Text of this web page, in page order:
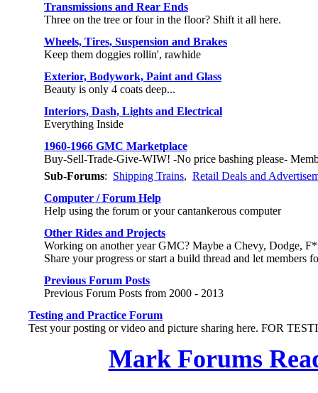
Transmissions and Rear Ends
Three on the tree or four in the floor? Shift it all here.
Wheels, Tires, Suspension and Brakes
Keep them doggies rollin', rawhide
Exterior, Bodywork, Paint and Glass
Beauty is only 4 coats deep...
Interiors, Dash, Lights and Electrical
Everything Inside
1960-1966 GMC Marketplace
Buy-Sell-Trade-Give-WIW! -No price bashing please-
Sub-Forums: Shipping Trains, Retail Deals and
Computer / Forum Help
Help using the forum or your cantankerous computer
Other Rides and Projects
Working on another year GMC? Maybe a Chevy, Dodge,
Share your progress or start a build thread and let members
Previous Forum Posts
Previous Forum Posts from 2000 - 2013
Testing and Practice Forum
Test your posting or video and picture sharing here. FOR
Mark Forums